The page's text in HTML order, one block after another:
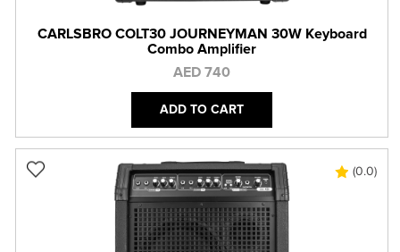
CARLSBRO COLT30 JOURNEYMAN 30W Keyboard
Combo Amplifier
AED 740
ADD TO CART
(0.0)